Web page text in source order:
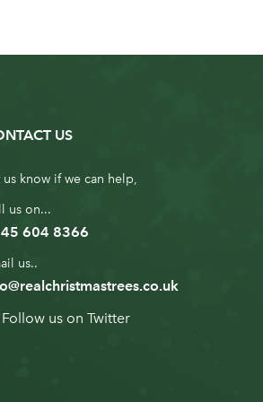
US
us know if we can help,
us on...
604 8366
us..
Follow us on Twitter